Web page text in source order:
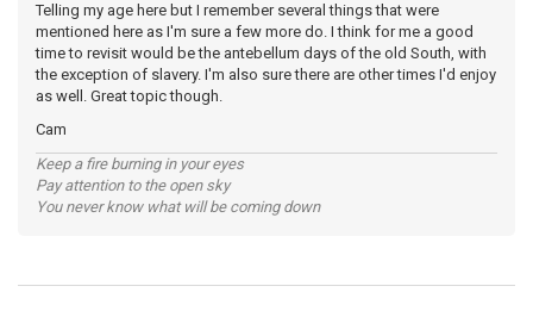
Telling my age here but I remember several things that were
mentioned here as I'm sure a few more do. I think for me a good
time to revisit would be the antebellum days of the old South, with
the exception of slavery. I'm also sure there are other times I'd enjoy
as well. Great topic though.
Cam
Keep a fire burning in your eyes
Pay attention to the open sky
You never know what will be coming down